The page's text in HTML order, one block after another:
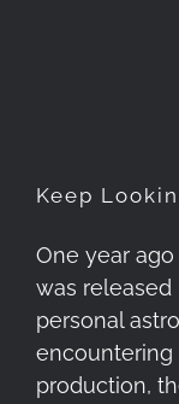
Keep
One year
was released
personal
encountering
production,